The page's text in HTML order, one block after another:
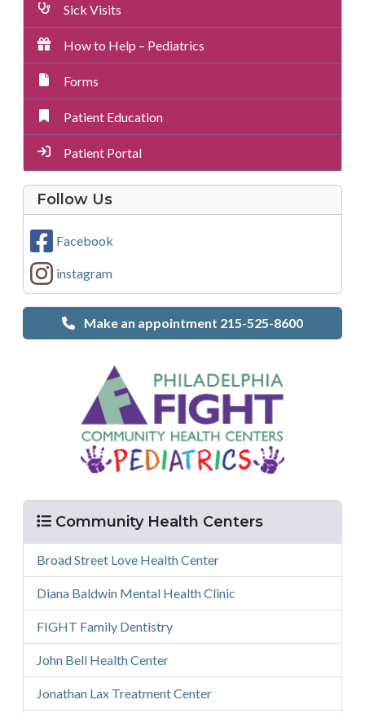
Sick Visits
How to Help – Pediatrics
Forms
Patient Education
Patient Portal
Follow Uson
Social
Facebook
instagram
Make an appointment 215-525-8600
Community Health CentersMenu
Broad Street Love Health Center
Diana Baldwin Mental Health Clinic
FIGHT Family Dentistry
John Bell Health Center
Jonathan Lax Treatment Center